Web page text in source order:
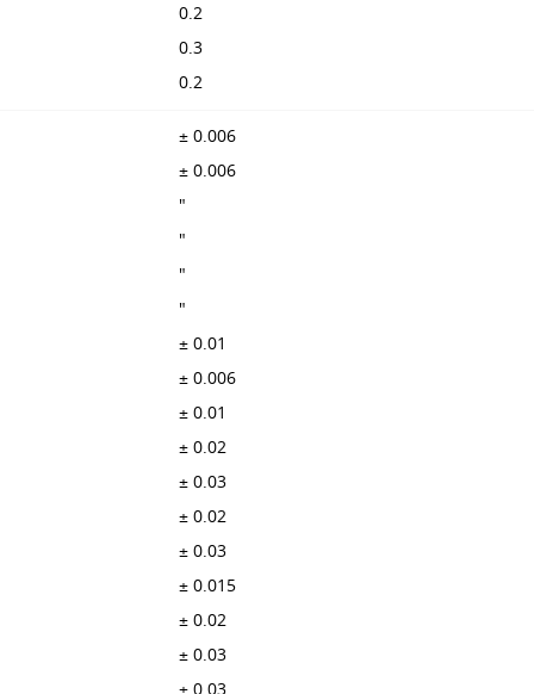
0.2
0.3
0.2
± 0.006
± 0.006
"
"
"
"
± 0.01
± 0.006
± 0.01
± 0.02
± 0.03
± 0.02
± 0.03
± 0.015
± 0.02
± 0.03
± 0.03